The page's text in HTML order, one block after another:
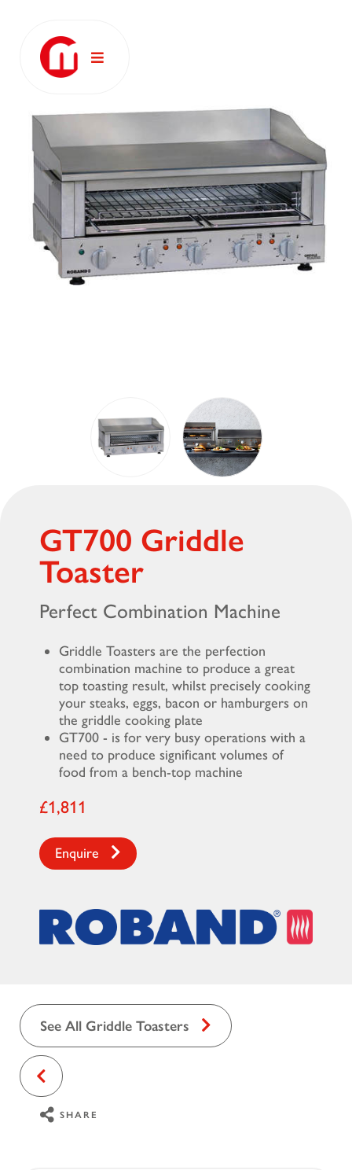
GT700 Griddle
Toaster
Perfect Combination Machine
Griddle Toasters are the perfection
combination machine to produce a great
top toasting result, whilst precisely cooking
your steaks, eggs, bacon or hamburgers on
the griddle cooking plate
GT700 - is for very busy operations with a
need to produce significant volumes of
food from a bench-top machine
£1,811
Enquire
See All Griddle Toasters
SHARE